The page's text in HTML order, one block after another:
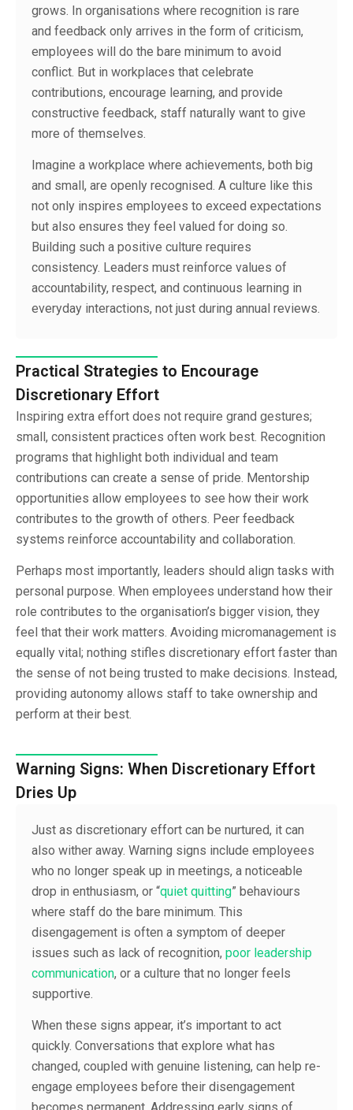
grows. In organisations where recognition is rare
and feedback only arrives in the form of criticism,
employees will do the bare minimum to avoid
conflict. But in workplaces that celebrate
contributions, encourage learning, and provide
constructive feedback, staff naturally want to give
more of themselves.
Imagine a workplace where achievements, both big
and small, are openly recognised. A culture like this
not only inspires employees to exceed expectations
but also ensures they feel valued for doing so.
Building such a positive culture requires
consistency. Leaders must reinforce values of
accountability, respect, and continuous learning in
everyday interactions, not just during annual reviews.
Practical Strategies to Encourage
Discretionary Effort
Inspiring extra effort does not require grand gestures;
small, consistent practices often work best. Recognition
programs that highlight both individual and team
contributions can create a sense of pride. Mentorship
opportunities allow employees to see how their work
contributes to the growth of others. Peer feedback
systems reinforce accountability and collaboration.
Perhaps most importantly, leaders should align tasks with
personal purpose. When employees understand how their
role contributes to the organisation’s bigger vision, they
feel that their work matters. Avoiding micromanagement is
equally vital; nothing stifles discretionary effort faster than
the sense of not being trusted to make decisions. Instead,
providing autonomy allows staff to take ownership and
perform at their best.
Warning Signs: When Discretionary Effort
Dries Up
Just as discretionary effort can be nurtured, it can
also wither away. Warning signs include employees
who no longer speak up in meetings, a noticeable
drop in enthusiasm, or “quiet quitting” behaviours
where staff do the bare minimum. This
disengagement is often a symptom of deeper
issues such as lack of recognition, poor leadership
communication, or a culture that no longer feels
supportive.
When these signs appear, it’s important to act
quickly. Conversations that explore what has
changed, coupled with genuine listening, can help re-
engage employees before their disengagement